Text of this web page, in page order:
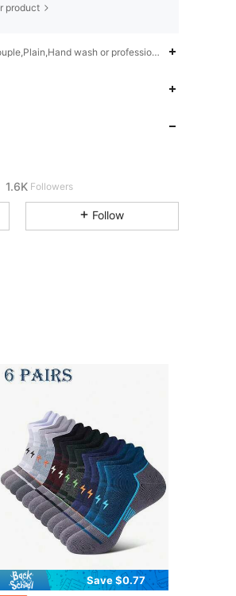
product
wash or professional dry clean
1.6K Followers
1.6K
1.6K
1.6K
Follow
Save $0.77